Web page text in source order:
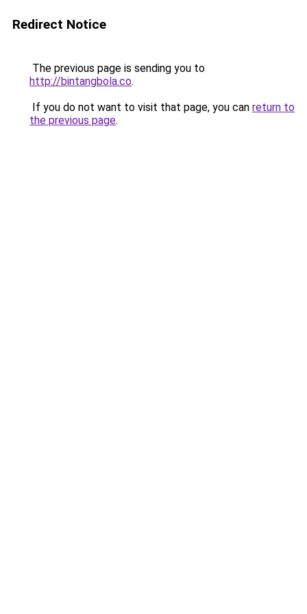
Redirect Notice
The previous page is sending you to
http://bintangbola.co.
If you do not want to visit that page, you can return to
the previous page.